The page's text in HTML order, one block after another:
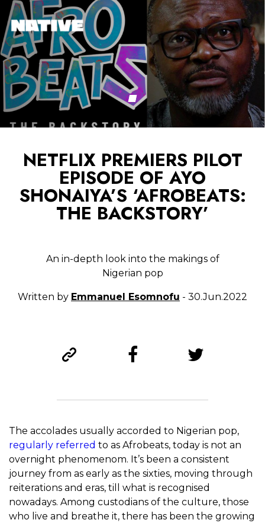
NETFLIX PREMIERS PILOT
EPISODE OF AYO
SHONAIYA’S ‘AFROBEATS:
THE BACKSTORY’
An in-depth look into the makings of
Nigerian pop
Written by Emmanuel Esomnofu - 30.Jun.2022
The accolades usually accorded to Nigerian pop,
regularly referred to as Afrobeats, today is not an
overnight phenomenom. It’s been a consistent
journey from as early as the sixties, moving through
reiterations and eras, till what is recognised
nowadays. Among custodians of the culture, those
who live and breathe it, there has been the growing